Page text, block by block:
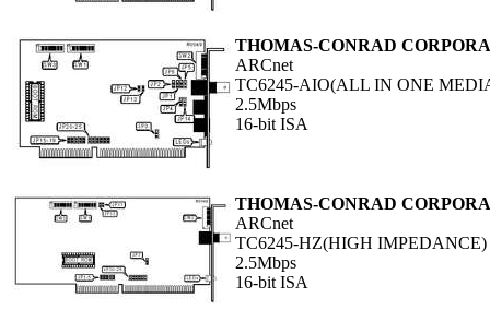
THOMAS-CONRAD
ARCnet
TC6245-AIO(ALL IN ONE
2.5Mbps
16-bit ISA
THOMAS-CONRAD
ARCnet
TC6245-HZ(HIGH IMPEDANCE)
2.5Mbps
16-bit ISA